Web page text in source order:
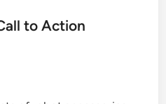
to Action